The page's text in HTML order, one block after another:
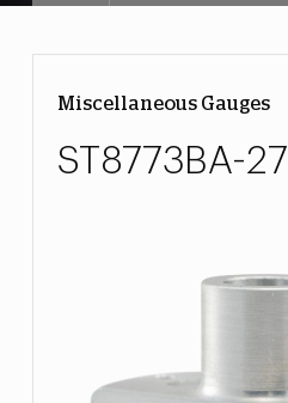
Miscellaneous Gauges
ST8773BA-27